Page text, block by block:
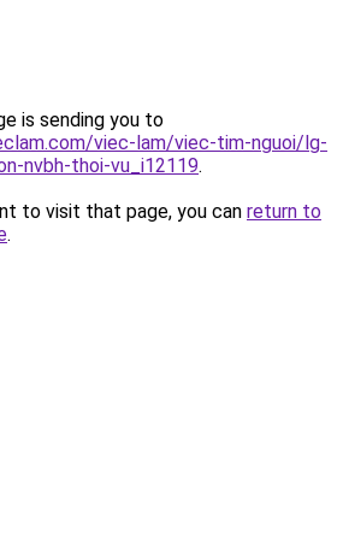
is sending you to
viec-lam/viec-tim-nguoi/lg-
nvbh-thoi-vu_i12119.
to visit that page, you can return to
.